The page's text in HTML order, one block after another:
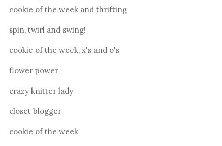
cookie of the week and thrifting
spin, twirl and swing!
cookie of the week, x's and o's
flower power
crazy knitter lady
closet blogger
cookie of the week